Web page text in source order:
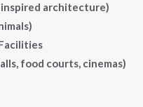
inspired architecture)
food courts, cinemas)